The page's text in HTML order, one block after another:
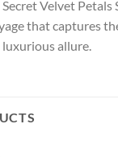
Velvet Petals
that captures
allure.